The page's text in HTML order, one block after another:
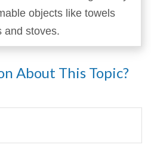
objects like towels
and stoves.
About This Topic?